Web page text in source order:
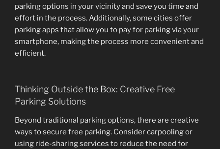
parking options in your vicinity and save you time and
effort in the process. Additionally, some cities offer
parking apps that allow you to pay for parking via your
smartphone, making the process more convenient and
efficient.
Thinking Outside the Box: Creative Free
Parking Solutions
Beyond traditional parking options, there are creative
ways to secure free parking. Consider carpooling or
using ride-sharing services to reduce the need for